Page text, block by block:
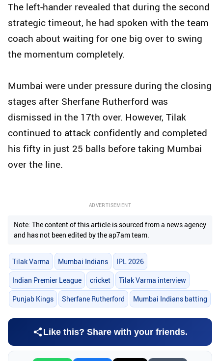
The left-hander revealed that during the second
strategic timeout, he had spoken with the team
coach about waiting for one big over to swing
the momentum completely.
Mumbai were under pressure during the closing
stages after Sherfane Rutherford was
dismissed in the 17th over. However, Tilak
continued to attack confidently and completed
his fifty in just 25 balls before taking Mumbai
over the line.
ADVERTISEMENT
Note: The content of this article is sourced from a news agency
and has not been edited by the ap7am team.
Tilak Varma Mumbai Indians IPL 2026
Indian Premier League cricket Tilak Varma interview
Punjab Kings Sherfane Rutherford Mumbai Indians batting
Like this? Share with your friends.